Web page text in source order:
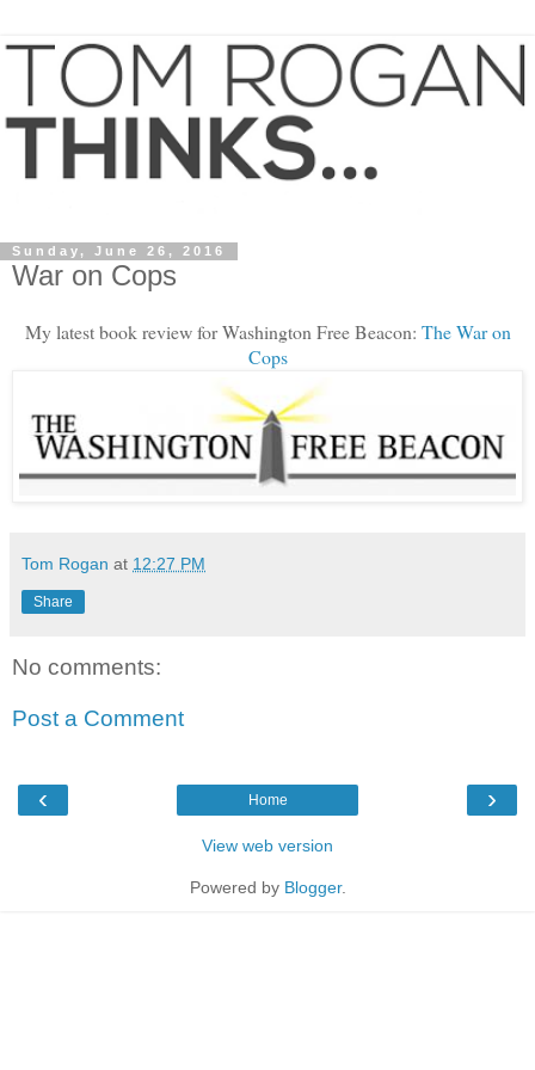
Sunday, June 26, 2016
War on Cops
My latest book review for Washington Free Beacon: The War on
Cops
Tom Rogan at 12:27 PM
Share
No comments:
Post a Comment
‹ ›
Home
View web version
Powered by Blogger.